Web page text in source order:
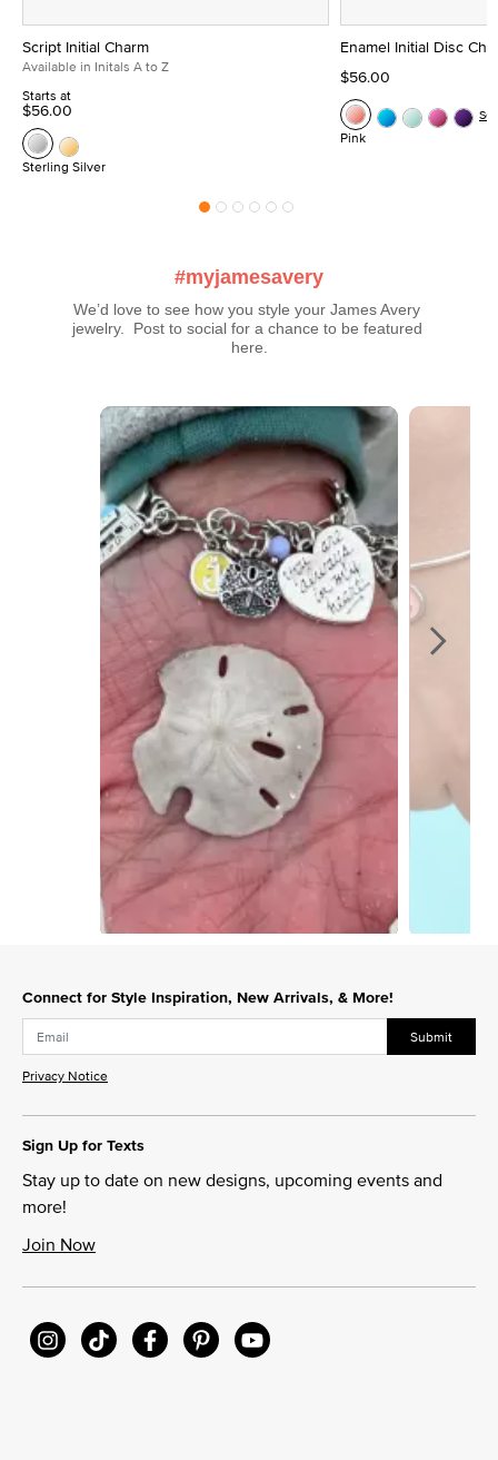
Script Initial Charm
Available in Initals A to Z
Starts at
$56.00
Sterling Silver
Enamel Initial Disc
$56.00
Pink
#myjamesavery
We’d love to see how you style your James Avery
jewelry.  Post to social for a chance to be featured
here.
Media Carousel
Carousel with product photos. Use the previous and next buttons
Connect for Style Inspiration, New Arrivals, & More!
Submit
Privacy Notice
Sign Up for Texts
Stay up to date on new designs, upcoming events and
more!
Join Now